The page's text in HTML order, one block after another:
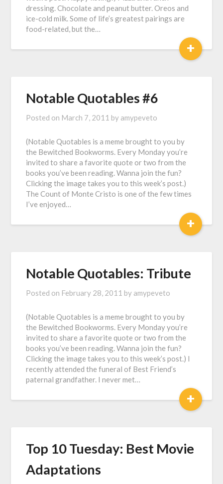
dressing. Chocolate and peanut butter. Oreos and
ice-cold milk. Some of life’s greatest pairings are
food-related, but the…
+
Notable Quotables #6
Posted on March 7, 2011 by amypeveto
(Notable Quotables is a meme brought to you by
the Bewitched Bookworms. Every Monday you’re
invited to share a favorite quote or two from the
books you’ve been reading. Wanna join the fun?
Clicking the image takes you to this week’s post.)
The Count of Monte Cristo is one of the few times
I’ve enjoyed…
+
Notable Quotables: Tribute
Posted on February 28, 2011 by amypeveto
(Notable Quotables is a meme brought to you by
the Bewitched Bookworms. Every Monday you’re
invited to share a favorite quote or two from the
books you’ve been reading. Wanna join the fun?
Clicking the image takes you to this week’s post.) I
recently attended the funeral of Best Friend’s
paternal grandfather. I never met…
+
Top 10 Tuesday: Best Movie
Adaptations